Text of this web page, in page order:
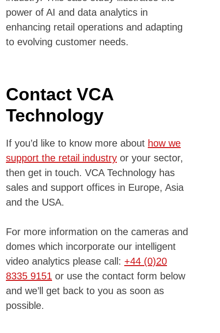
power of AI and data analytics in
enhancing retail operations and adapting
to evolving customer needs.
Contact VCA
Technology
If you’d like to know more about how we
support the retail industry or your sector,
then get in touch. VCA Technology has
sales and support offices in Europe, Asia
and the USA.
For more information on the cameras and
domes which incorporate our intelligent
video analytics please call: +44 (0)20
8335 9151 or use the contact form below
and we’ll get back to you as soon as
possible.